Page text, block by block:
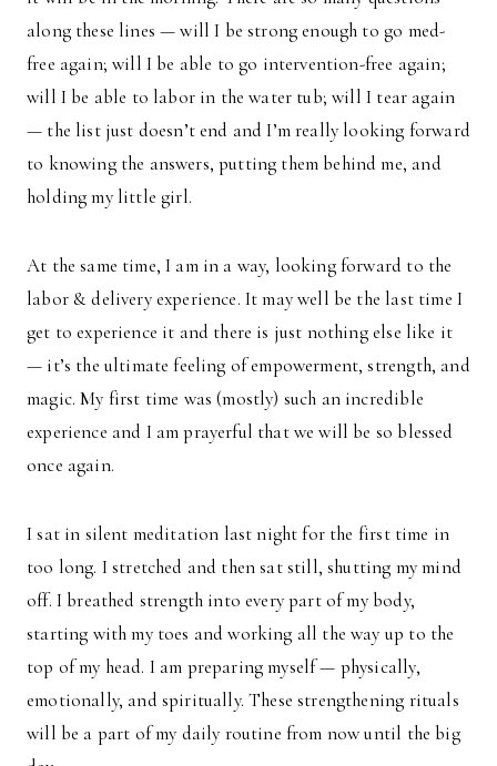
along these lines — will I be strong enough to go med-
free again; will I be able to go intervention-free again;
will I be able to labor in the water tub; will I tear again
— the list just doesn’t end and I’m really looking forward
to knowing the answers, putting them behind me, and
holding my little girl.
At the same time, I am in a way, looking forward to the
labor & delivery experience. It may well be the last time I
get to experience it and there is just nothing else like it
— it’s the ultimate feeling of empowerment, strength, and
magic. My first time was (mostly) such an incredible
experience and I am prayerful that we will be so blessed
once again.
I sat in silent meditation last night for the first time in
too long. I stretched and then sat still, shutting my mind
off. I breathed strength into every part of my body,
starting with my toes and working all the way up to the
top of my head. I am preparing myself — physically,
emotionally, and spiritually. These strengthening rituals
will be a part of my daily routine from now until the big